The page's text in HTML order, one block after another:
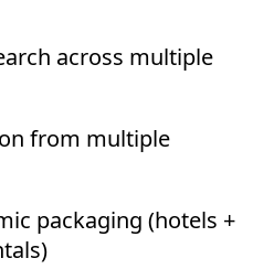
across multiple
from multiple
packaging (hotels +